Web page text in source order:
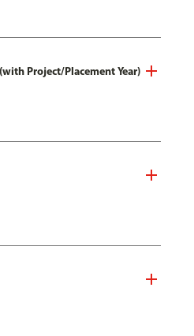
Project/Placement Year)